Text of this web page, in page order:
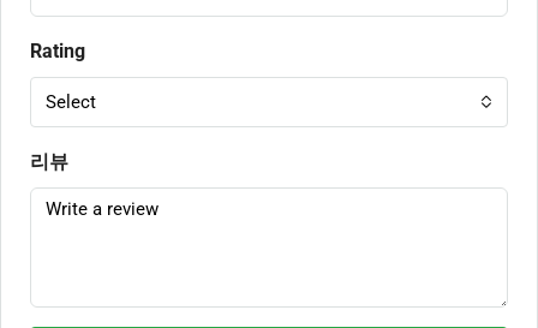
Rating
Select
리뷰